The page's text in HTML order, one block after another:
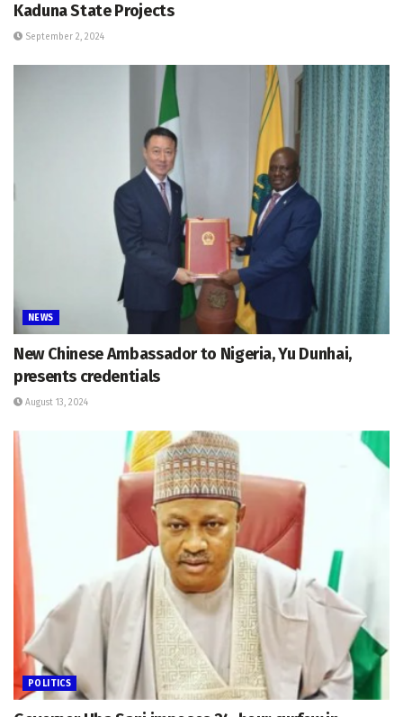
Kaduna State Projects
September 2, 2024
NEWS
New Chinese Ambassador to Nigeria, Yu Dunhai,
presents credentials
August 13, 2024
POLITICS